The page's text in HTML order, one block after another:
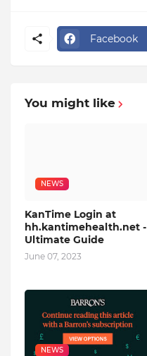
Facebook
You might like
NEWS
KanTime Login at
hh.kantimehealth.net -
Ultimate Guide
June 07, 2023
NEWS